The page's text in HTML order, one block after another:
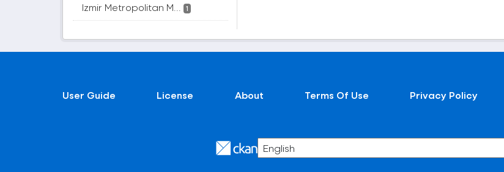
Izmir Metropolitan M... 1
User Guide License About Terms Of Use Privacy Policy